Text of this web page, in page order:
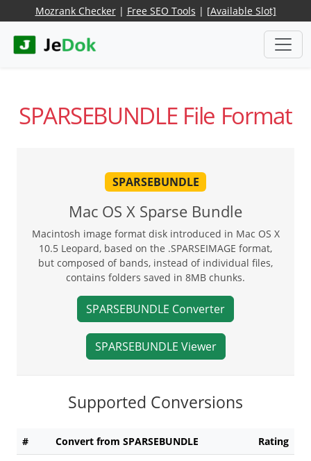
Mozrank Checker| Free SEO Tools | [Available Slot]
SPARSEBUNDLE File Format
SPARSEBUNDLE
Mac OS X Sparse Bundle
Macintosh image format disk introduced in Mac OS X
10.5 Leopard, based on the .SPARSEIMAGE format,
but composed of bands, instead of individual files,
contains folders saved in 8MB chunks.
SPARSEBUNDLE Converter
SPARSEBUNDLE Viewer
Supported Conversions
# Convert from SPARSEBUNDLE Rating